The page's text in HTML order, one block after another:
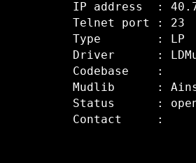
IP address  :
Telnet port : 23
Type        : LP
Driver      :
Codebase    :
Mudlib      :
Status      :